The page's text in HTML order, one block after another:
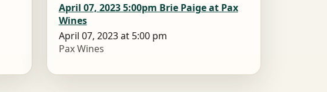
April 07, 2023 5:00pm Brie Paige at Pax
Wines
April 07, 2023 at 5:00 pm
Pax Wines